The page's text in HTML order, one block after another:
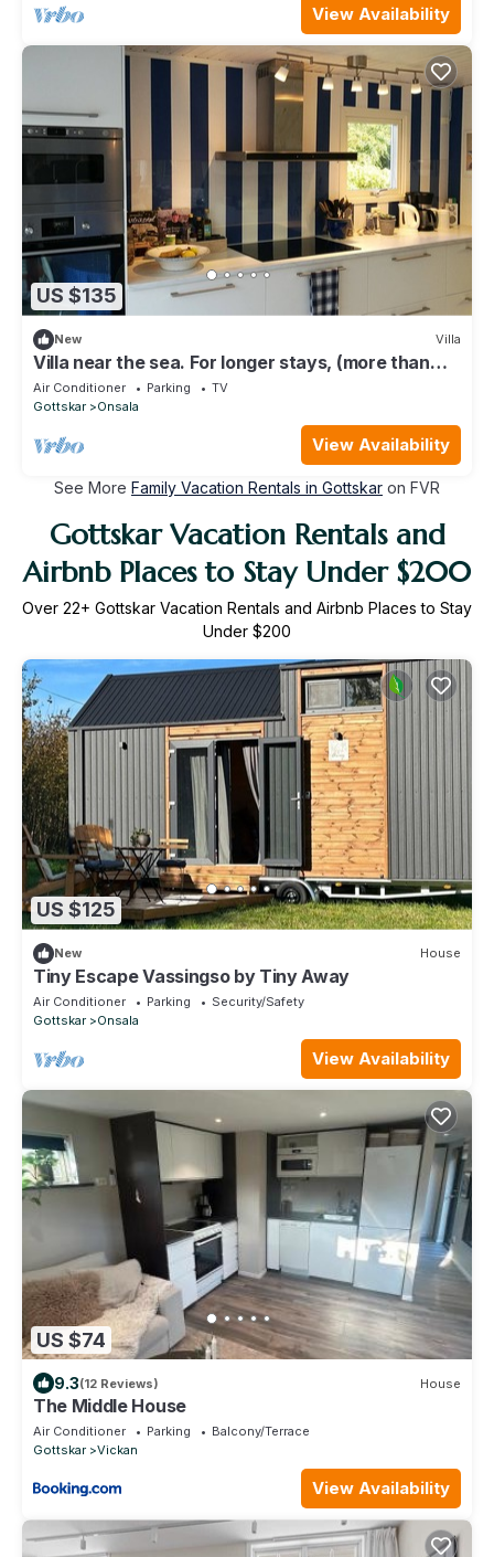
View Availability
US $135
New Villa
Villa near the sea. For longer stays, (more than
one month), contact us for price
Air Conditioner Parking
TV
Gottskar
Onsala
View Availability
See More Family Vacation Rentals in Gottskar on FVR
Gottskar Vacation Rentals and
Airbnb Places to Stay Under $200
Over 22+ Gottskar Vacation Rentals and Airbnb Places to Stay
Under $200
US $125
New House
Tiny Escape Vassingso by Tiny Away
Air Conditioner Parking
Security/Safety
Gottskar
Onsala
View Availability
US $74
9.3(12 Reviews) House
The Middle House
Air Conditioner Parking
Balcony/Terrace
Gottskar
Vickan
View Availability